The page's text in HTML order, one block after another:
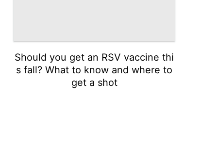
Should you get an RSV vaccine thi
s fall? What to know and where to
get a shot